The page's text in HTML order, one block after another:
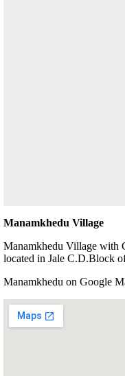
Manamkhedu Village
Manamkhedu Village with
located in Jale C.D.Block
Manamkhedu on Google